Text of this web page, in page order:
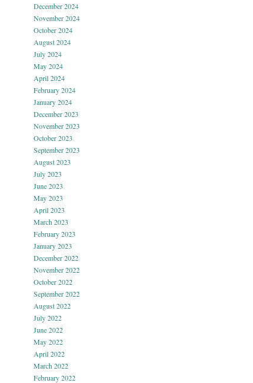
December 2024
November 2024
October 2024
August 2024
July 2024
May 2024
April 2024
February 2024
January 2024
December 2023
November 2023
October 2023
September 2023
August 2023
July 2023
June 2023
May 2023
April 2023
March 2023
February 2023
January 2023
December 2022
November 2022
October 2022
September 2022
August 2022
July 2022
June 2022
May 2022
April 2022
March 2022
February 2022